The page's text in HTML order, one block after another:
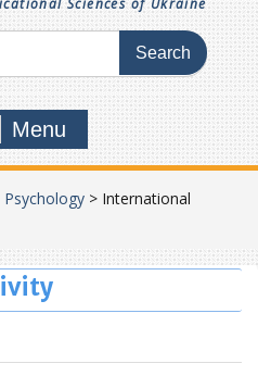
Menu
> International